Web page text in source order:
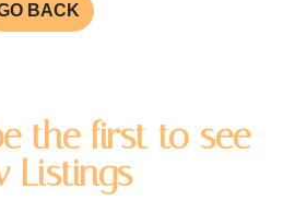
BACK
the first to see
Listings